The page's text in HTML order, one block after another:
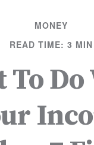
MONEY
READ TIME: 3 MIN
To